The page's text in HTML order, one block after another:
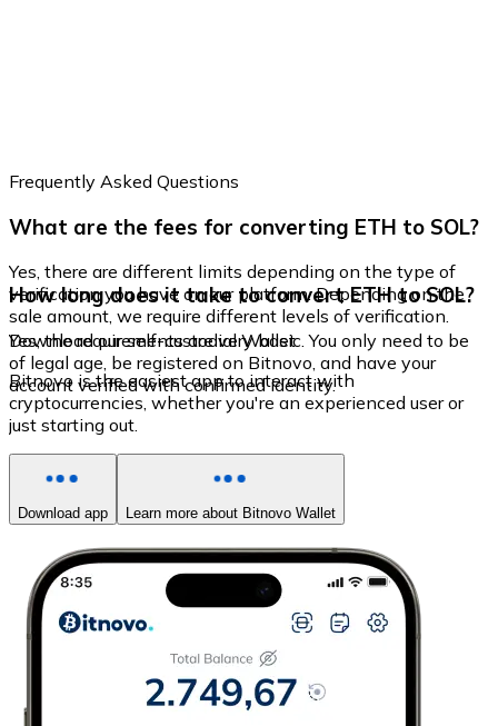
Frequently Asked Questions
What are the fees for converting ETH to SOL?
Yes, there are different limits depending on the type of
verification you have on our platform. Depending on the
sale amount, we require different levels of verification.
How long does it take to convert ETH to SOL?
Yes, the requirements are very basic. You only need to be
of legal age, be registered on Bitnovo, and have your
account verified with confirmed identity.
Download our self-custodial Wallet
Bitnovo is the easiest app to interact with
cryptocurrencies, whether you're an experienced user or
just starting out.
Download app Learn more about Bitnovo Wallet